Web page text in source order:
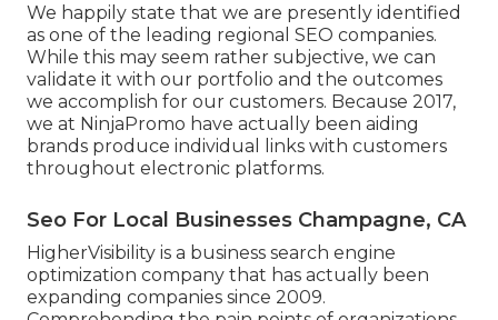
We happily state that we are presently identified
as one of the leading regional SEO companies.
While this may seem rather subjective, we can
validate it with our portfolio and the outcomes
we accomplish for our customers. Because 2017,
we at NinjaPromo have actually been aiding
brands produce individual links with customers
throughout electronic platforms.
Seo For Local Businesses Champagne, CA
HigherVisibility is a business search engine
optimization company that has actually been
expanding companies since 2009.